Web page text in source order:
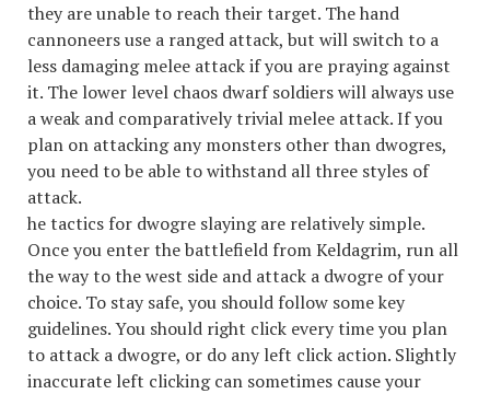
they are unable to reach their target. The hand
cannoneers use a ranged attack, but will switch to a
less damaging melee attack if you are praying against
it. The lower level chaos dwarf soldiers will always use
a weak and comparatively trivial melee attack. If you
plan on attacking any monsters other than dwogres,
you need to be able to withstand all three styles of
attack.
he tactics for dwogre slaying are relatively simple.
Once you enter the battlefield from Keldagrim, run all
the way to the west side and attack a dwogre of your
choice. To stay safe, you should follow some key
guidelines. You should right click every time you plan
to attack a dwogre, or do any left click action. Slightly
inaccurate left clicking can sometimes cause your